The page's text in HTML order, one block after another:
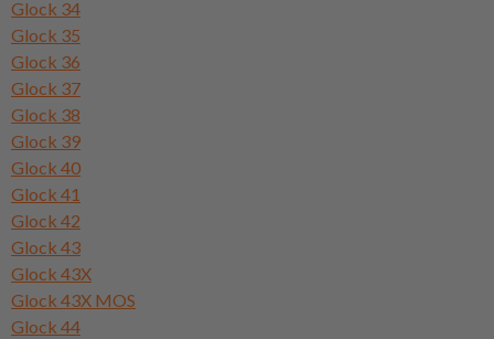
Glock 34
Glock 35
Glock 36
Glock 37
Glock 38
Glock 39
Glock 40
Glock 41
Glock 42
Glock 43
Glock 43X
Glock 43X MOS
Glock 44